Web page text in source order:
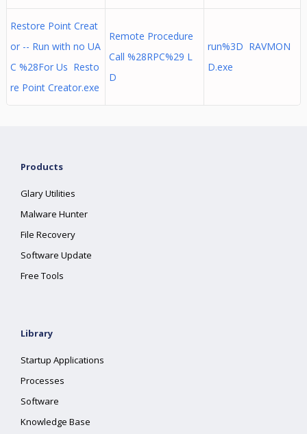
Restore Point Creat
or -- Run with no UA
C %28For Us Resto
re Point Creator.exe
Remote Procedure
Call %28RPC%29 L
D
run%3D RAVMON
D.exe
Products
Glary Utilities
Malware Hunter
File Recovery
Software Update
Free Tools
Library
Startup Applications
Processes
Software
Knowledge Base